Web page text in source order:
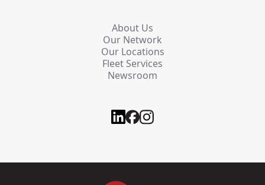
About Us
Our Network
Our Locations
Fleet Services
Newsroom